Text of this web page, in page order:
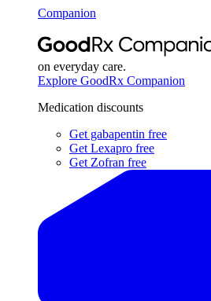
Companion
on everyday care.
Explore GoodRx Companion
Medication discounts
Get gabapentin free
Get Lexapro free
Get Zofran free